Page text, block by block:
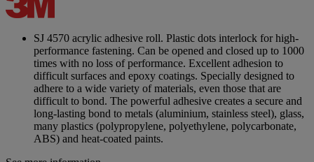
page
link.
SJ 4570 acrylic adhesive roll. Plastic dots interlock for high-
performance fastening. Can be opened and closed up to 1000
times with no loss of performance. Excellent adhesion to
difficult surfaces and epoxy coatings. Specially designed to
adhere to a wide variety of materials, even those that are
difficult to bond. The powerful adhesive creates a secure and
long-lasting bond to metals (aluminium, stainless steel), glass,
many plastics (polypropylene, polyethylene, polycarbonate,
ABS) and heat-coated paints.